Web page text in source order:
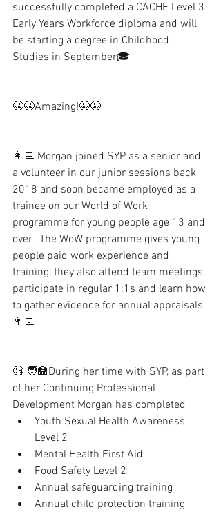
successfully completed a CACHE Level 3
Early Years Workforce diploma and will
be starting a degree in Childhood
Studies in September🎓
🤩🤩Amazing!🤩🤩
👩‍💻 Morgan joined SYP as a senior and
a volunteer in our junior sessions back
2018 and soon became employed as a
trainee on our World of Work
programme for young people age 13 and
over.  The WoW programme gives young
people paid work experience and
training, they also attend team meetings,
participate in regular 1:1s and learn how
to gather evidence for annual appraisals
👩‍💻
🧐 🧑‍🏫During her time with SYP, as part
of her Continuing Professional
Development Morgan has completed
Youth Sexual Health Awareness
Level 2
Mental Health First Aid
Food Safety Level 2
Annual safeguarding training
Annual child protection training